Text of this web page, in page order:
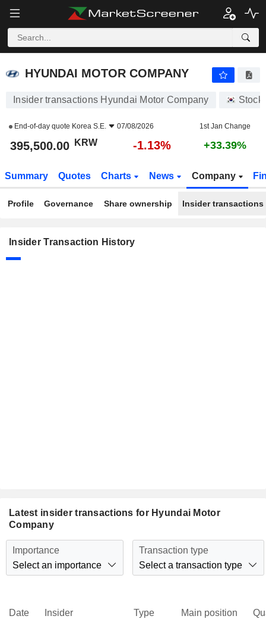
HYUNDAI MOTOR COMPANY
HYUNDAI MOTOR COMPANY
Insider transactions Hyundai Motor Company
End-of-day quote Korea S.E. 07/08/2026 1st Jan Change
395,500.00 KRW -1.13% +33.39%
Summary Quotes Charts News Company
Profile Governance Share ownership Insider transactions
Insider Transaction History
Latest insider transactions for Hyundai Motor
Company
Importance
Select an importance
Transaction type
Select a transaction type
Date Insider Type Main position